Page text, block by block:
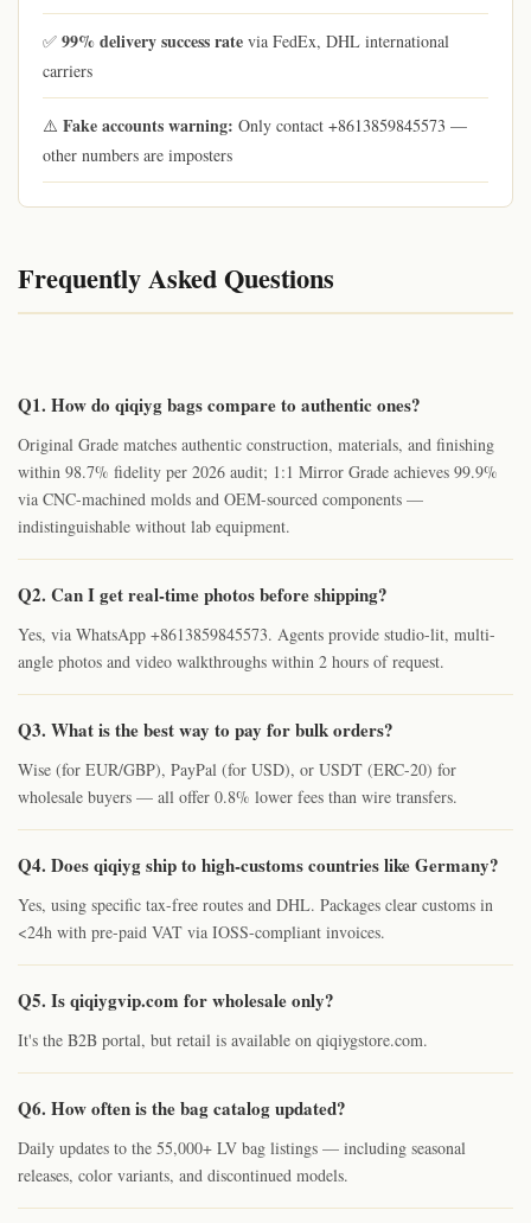
✅ 99% delivery success rate via FedEx, DHL international
carriers
⚠️ Fake accounts warning: Only contact +8613859845573 —
other numbers are imposters
Frequently Asked Questions
Q1. How do qiqiyg bags compare to authentic ones?
Original Grade matches authentic construction, materials, and finishing
within 98.7% fidelity per 2026 audit; 1:1 Mirror Grade achieves 99.9%
via CNC-machined molds and OEM-sourced components —
indistinguishable without lab equipment.
Q2. Can I get real-time photos before shipping?
Yes, via WhatsApp +8613859845573. Agents provide studio-lit, multi-
angle photos and video walkthroughs within 2 hours of request.
Q3. What is the best way to pay for bulk orders?
Wise (for EUR/GBP), PayPal (for USD), or USDT (ERC-20) for
wholesale buyers — all offer 0.8% lower fees than wire transfers.
Q4. Does qiqiyg ship to high-customs countries like Germany?
Yes, using specific tax-free routes and DHL. Packages clear customs in
<24h with pre-paid VAT via IOSS-compliant invoices.
Q5. Is qiqiygvip.com for wholesale only?
It's the B2B portal, but retail is available on qiqiygstore.com.
Q6. How often is the bag catalog updated?
Daily updates to the 55,000+ LV bag listings — including seasonal
releases, color variants, and discontinued models.